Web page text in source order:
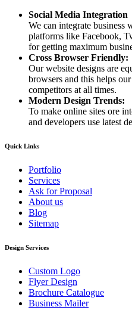
Social Media Integration
We can integrate business
platforms like Facebook,
for getting maximum
Cross Browser Friendly:
Our website designs are
browsers and this helps
competitors at all times.
Modern Design Trends:
To make online sites ore
and developers use latest
Quick Links
Portfolio
Services
Ask for Proposal
About us
Blog
Sitemap
Design Services
Custom Logo
Flyer Design
Brochure Catalogue
Business Mailer